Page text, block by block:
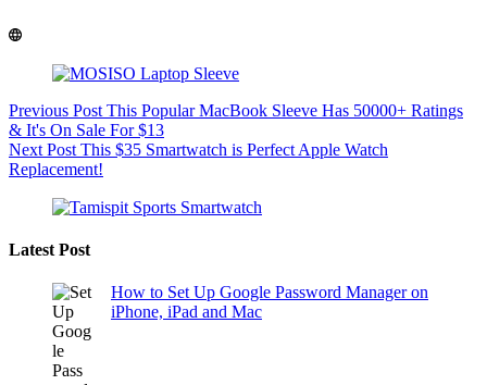
Previous Post This Popular MacBook Sleeve Has 50000+ Ratings
& It's On Sale For $13
Next Post This $35 Smartwatch is Perfect Apple Watch
Replacement!
Latest Post
How to Set Up Google Password Manager on
iPhone, iPad and Mac